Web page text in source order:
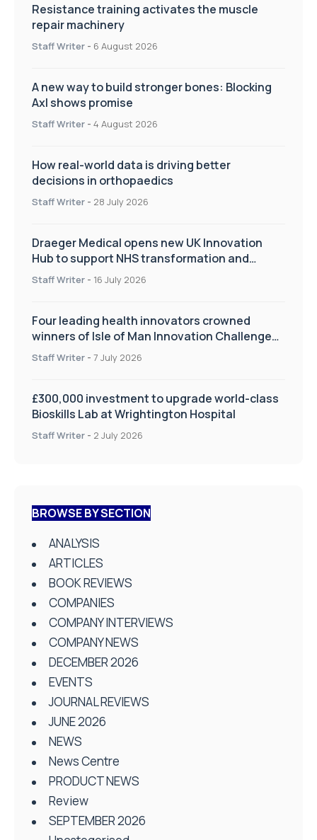
Resistance training activates the muscle
repair machinery
Staff Writer - 6 August 2026
A new way to build stronger bones: Blocking
Axl shows promise
Staff Writer - 4 August 2026
How real-world data is driving better
decisions in orthopaedics
Staff Writer - 28 July 2026
Draeger Medical opens new UK Innovation
Hub to support NHS transformation and
improve patient care
Staff Writer - 16 July 2026
Four leading health innovators crowned
winners of Isle of Man Innovation Challenge
on Health and Social Care
Staff Writer - 7 July 2026
£300,000 investment to upgrade world-class
Bioskills Lab at Wrightington Hospital
Staff Writer - 2 July 2026
BROWSE BY SECTION
ANALYSIS
ARTICLES
BOOK REVIEWS
COMPANIES
COMPANY INTERVIEWS
COMPANY NEWS
DECEMBER 2026
EVENTS
JOURNAL REVIEWS
JUNE 2026
NEWS
News Centre
PRODUCT NEWS
Review
SEPTEMBER 2026